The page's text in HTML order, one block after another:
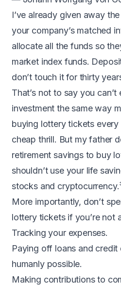
I’ve already given away
your company’s matched
allocate all the funds so
market index funds.
don’t touch it for thirty
That’s not to say you
investment the same way
buying lottery tickets every
cheap thrill. But my father
retirement savings to buy
shouldn’t use your life
stocks and
More importantly, don’t
lottery tickets if you’re not
Tracking your expenses.
Paying off loans and credit
humanly possible.
Making contributions to